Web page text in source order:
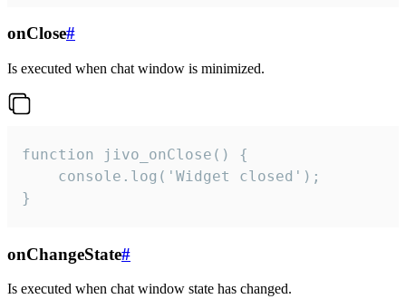
onClose#
Is executed when chat window is minimized.
function jivo_onClose() {
    console.log('Widget closed');
}
onChangeState#
Is executed when chat window state has changed.